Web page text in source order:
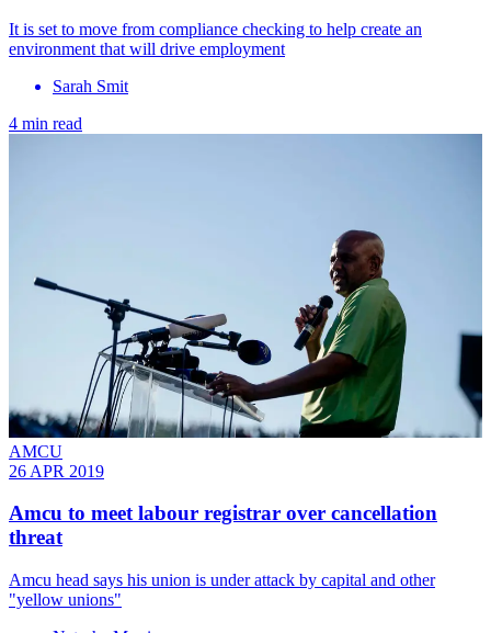
It is set to move from compliance checking to help create an
environment that will drive employment
Sarah Smit
4 min read
AMCU
26 APR 2019
Amcu to meet labour registrar over cancellation
threat
Amcu head says his union is under attack by capital and other
"yellow unions"